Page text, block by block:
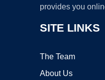
provides you
SITE LINKS
The Team
About Us